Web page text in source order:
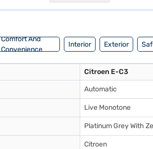
Comfort And
Convenience
Interior Exterior
Citroen E-C3
Automatic
Live Monotone
Platinum Grey With
Citroen